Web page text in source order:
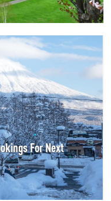
For Next